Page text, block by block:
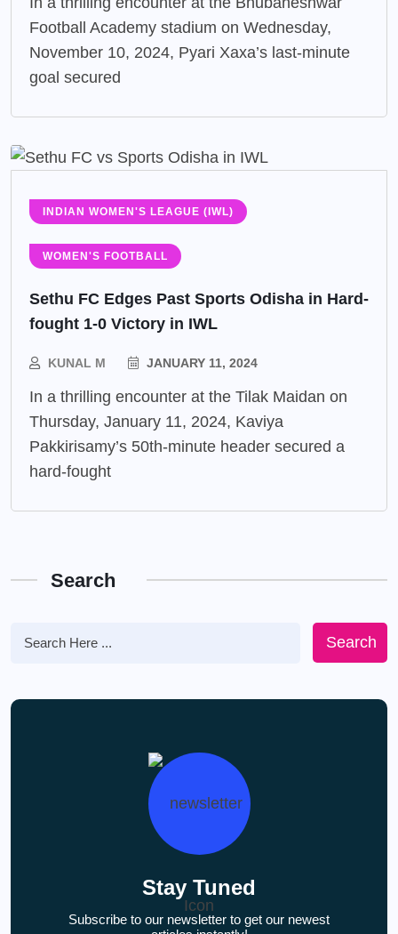
Football Academy stadium on Wednesday,
November 10, 2024, Pyari Xaxa’s last-minute
goal secured
INDIAN WOMEN'S LEAGUE (IWL)
WOMEN'S FOOTBALL
Sethu FC Edges Past Sports Odisha in Hard-
fought 1-0 Victory in IWL
KUNAL M JANUARY 11, 2024
In a thrilling encounter at the Tilak Maidan on
Thursday, January 11, 2024, Kaviya
Pakkirisamy’s 50th-minute header secured a
hard-fought
Search
Search
Stay Tuned
Subscribe to our newsletter to get our newest